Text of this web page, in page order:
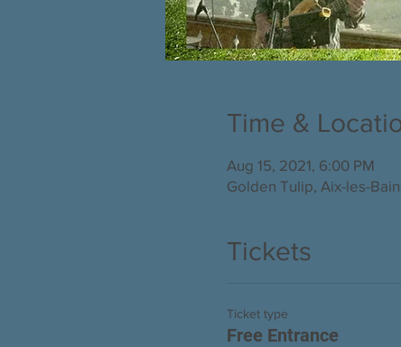
Time &
Aug 15, 2021, 6:00 PM
Golden Tulip, Aix-les-
Tickets
Ticket type
Free Entrance